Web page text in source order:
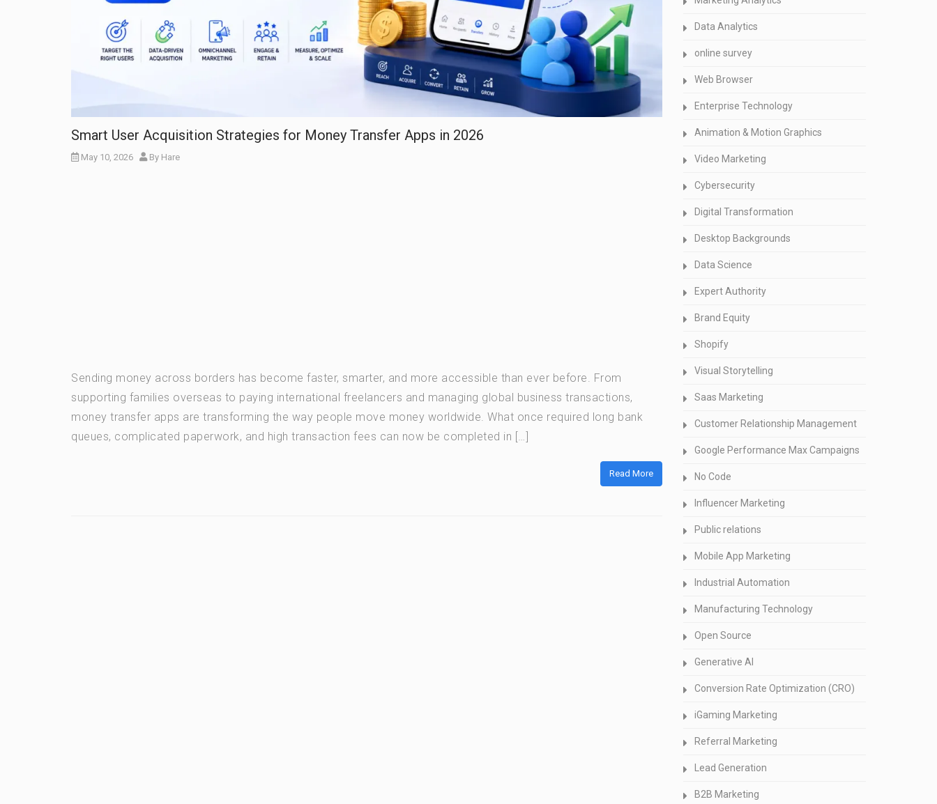
Smart User Acquisition Strategies for Money Transfer Apps in 2026
May 10, 2026 By Hare
Sending money across borders has become faster, smarter, and more accessible than ever before. From
supporting families overseas to paying international freelancers and managing global business transactions,
money transfer apps are transforming the way people move money worldwide. What once required long bank
queues, complicated paperwork, and high transaction fees can now be completed in […]
Read More
Data Analytics
online survey
Web Browser
Enterprise Technology
Animation & Motion Graphics
Video Marketing
Cybersecurity
Digital Transformation
Desktop Backgrounds
Data Science
Expert Authority
Brand Equity
Shopify
Visual Storytelling
Saas Marketing
Customer Relationship Management
Google Performance Max Campaigns
No Code
Influencer Marketing
Public relations
Mobile App Marketing
Industrial Automation
Manufacturing Technology
Open Source
Generative AI
Conversion Rate Optimization (CRO)
iGaming Marketing
Referral Marketing
Lead Generation
B2B Marketing